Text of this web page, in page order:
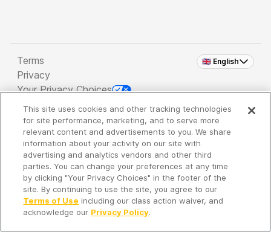
🇬🇧 English
Terms
Privacy
Your Privacy Choices
Copyright 2026 - Spreaker Inc. an iHeartMedia
Company
It's so quiet here...
Time to discover new episodes!
This site uses cookies and other tracking technologies
for site performance, marketing, and to serve more
relevant content and advertisements to you. We share
information about your activity on our site with
advertising and analytics vendors and other third
parties. You can change your preferences at any time
by clicking "Your Privacy Choices" in the footer of the
site. By continuing to use the site, you agree to our
Terms of Use including our class action waiver, and
acknowledge our Privacy Policy.